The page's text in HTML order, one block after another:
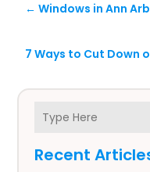
Recent
←Windows in Ann
7 Ways to Cut Down